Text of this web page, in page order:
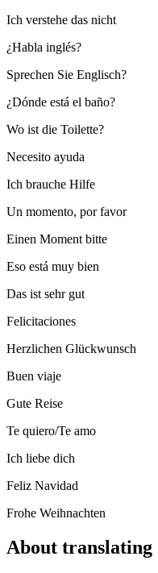
Ich verstehe das nicht
¿Habla inglés?
Sprechen Sie Englisch?
¿Dónde está el baño?
Wo ist die Toilette?
Necesito ayuda
Ich brauche Hilfe
Un momento, por favor
Einen Moment bitte
Eso está muy bien
Das ist sehr gut
Felicitaciones
Herzlichen Glückwunsch
Buen viaje
Gute Reise
Te quiero/Te amo
Ich liebe dich
Feliz Navidad
Frohe Weihnachten
About translating